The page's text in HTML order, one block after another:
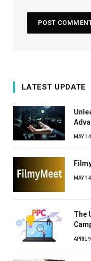
LATEST UPDATE
MAY
MAY
The
APRIL